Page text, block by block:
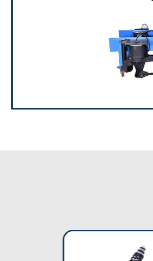
includes solutions for
Air
RAMBAL uses lean
assemblies which are used